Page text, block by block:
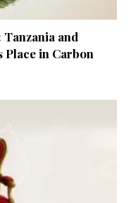
and
in Carbon